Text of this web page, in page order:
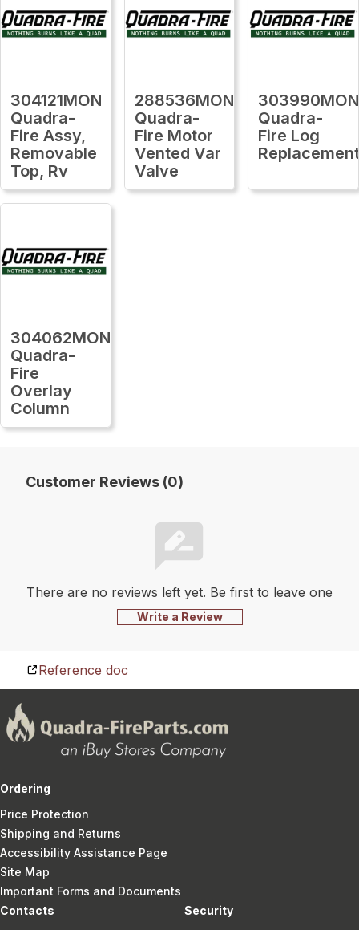
304121MON
Quadra-
Fire Assy,
Removable
Top, Rv
288536MON
Quadra-
Fire Motor
Vented Var
Valve
303990MON
Quadra-
Fire Log
304062MON
Quadra-
Fire
Overlay
Column
Customer Reviews (0)
There are no reviews left yet. Be first to leave one
Write a Review
Reference doc
Ordering
Price Protection
Shipping and Returns
Accessibility Assistance Page
Site Map
Important Forms and Documents
Contacts
Security